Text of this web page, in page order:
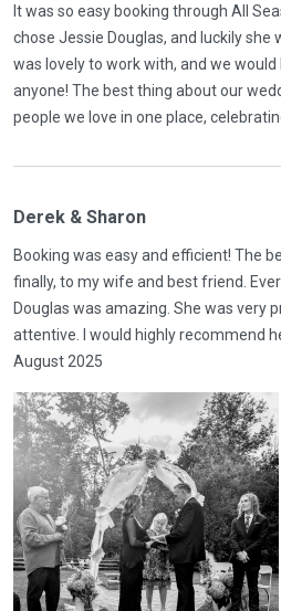
It was so easy booking through All
chose Jessie Douglas, and luckily she
was lovely to work with, and we
anyone! The best thing about our
people we love in one place,
Derek & Sharon
Booking was easy and efficient! The
finally, to my wife and best friend.
Douglas was amazing. She was very
attentive. I would highly recommend
August 2025